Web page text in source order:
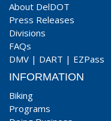
About DelDOT
Press Releases
Divisions
FAQs
DMV | DART | EZPass
INFORMATION
Biking
Programs